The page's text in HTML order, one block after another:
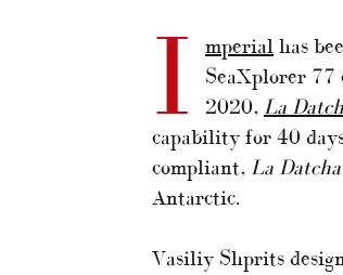
I mperial has
SeaXplorer
2020, La
capability for 40
compliant, La Datcha
Antarctic.
Vasiliy Shprits